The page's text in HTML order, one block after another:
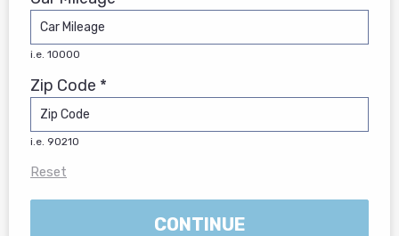
i.e. 10000
Zip Code *
i.e. 90210
Reset
CONTINUE